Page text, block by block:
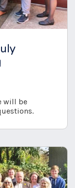
will be